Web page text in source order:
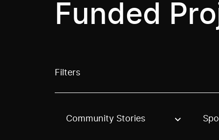
Funded
Filters
Use these options to filter projects by
Community Stories